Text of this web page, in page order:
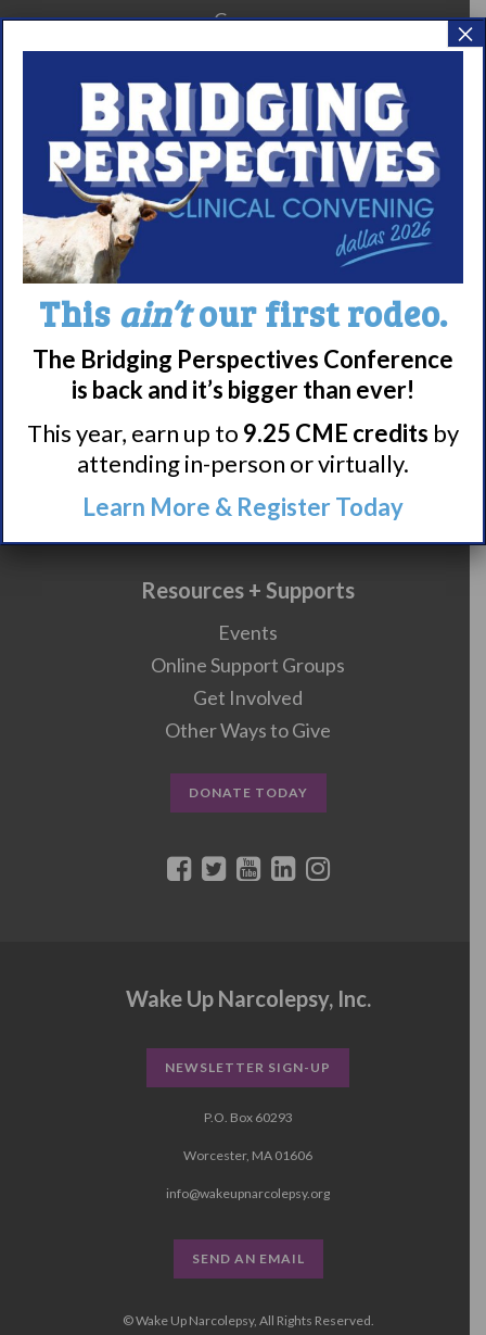
Careers
990 Forms
About Narcolepsy
What is Narcolepsy?
Narcolepsy Diagnosis
Nacrolepsy Treatment
Narcolepsy Resources
HCP Resources
Research/Clinical Trials
Featured Research + Grant Details
Clinical Trials + Studies
Resources + Supports
Events
Online Support Groups
Get Involved
Other Ways to Give
DONATE TODAY
Wake Up Narcolepsy, Inc.
NEWSLETTER SIGN-UP
P.O. Box 60293
Worcester, MA 01606
info@wakeupnarcolepsy.org
SEND AN EMAIL
© Wake Up Narcolepsy, All Rights Reserved.
This ain’tour first rodeo.
The Bridging Perspectives Conference
is back and it’s bigger than ever!
This year, earn up to 9.25 CME credits by
attending in-person or virtually.
Learn More & Register Today
×